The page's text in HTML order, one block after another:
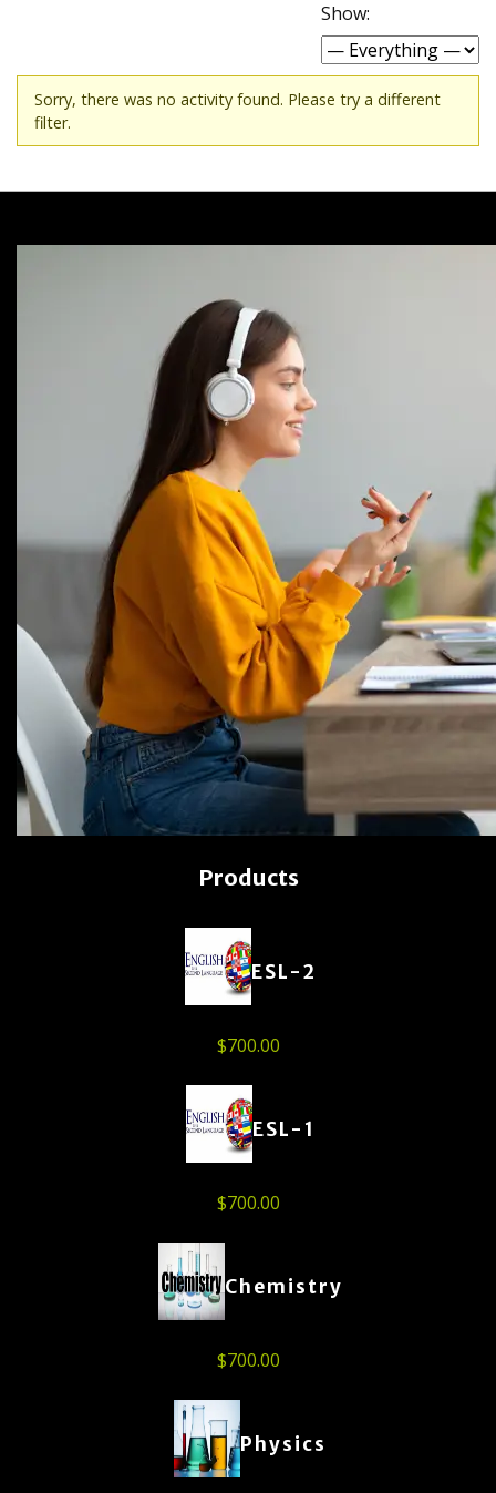
Show:
Sorry, there was no activity found. Please try a different
filter.
Products
ESL-2
$700.00
ESL-1
$700.00
Chemistry
$700.00
Physics